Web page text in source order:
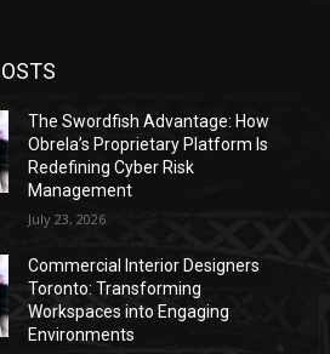
The Swordfish Advantage: How
Obrela’s Proprietary Platform Is
Redefining Cyber Risk
Management
July 23, 2026
Commercial Interior Designers
Toronto: Transforming
Workspaces into Engaging
Environments